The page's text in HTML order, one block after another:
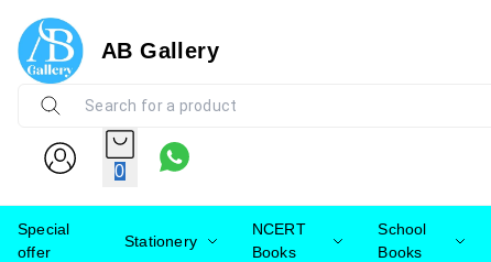
AB Gallery
0
Special
offer
Stationery
NCERT
Books
School
Books